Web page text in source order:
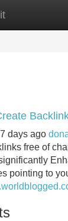
New Site
days ago
free of
pointing to